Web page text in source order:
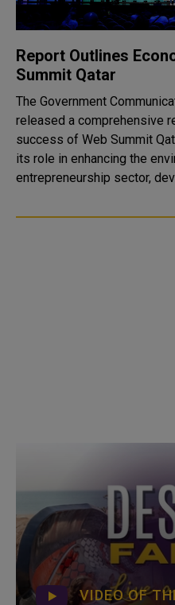
Report Outlines
Summit Qatar
The Government
released a comprehensive
success of Web Summit
its role in enhancing the
entrepreneurship sector,
VIDEO OF